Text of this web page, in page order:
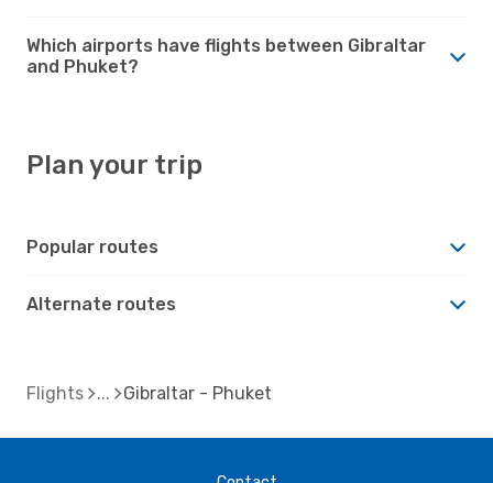
Which airports have flights between Gibraltar
and Phuket?
Plan your trip
Popular routes
Alternate routes
Flights Gibraltar - Phuket